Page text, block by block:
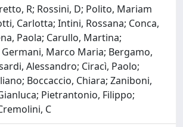
R; Rossini, D; Polito, Mariam
Carlotta; Intini, Rossana; Conca,
Paola; Carullo, Martina;
Germani, Marco Maria; Bergamo,
Alessandro; Ciracì, Paolo;
Boccaccio, Chiara; Zaniboni,
Pietrantonio, Filippo;
C